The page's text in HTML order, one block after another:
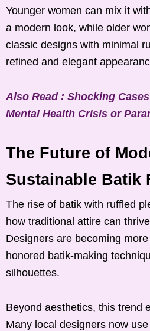
Younger women can mix it
a modern look, while older
classic designs with minimal
refined and elegant
Also Read : Shocking
Mental Health Crisis or
The Future of
Sustainable Batik
The rise of batik with ruffled
how traditional attire can
Designers are becoming
honored batik-making
silhouettes.
Beyond aesthetics, this trend
Many local designers now